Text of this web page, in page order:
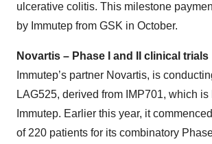
ulcerative colitis. This milestone
by Immutep from GSK in October.
Novartis – Phase I and II clinical trials
Immutep’s partner Novartis, is
LAG525, derived from IMP701, which
Immutep. Earlier this year, it
of 220 patients for its combinatory